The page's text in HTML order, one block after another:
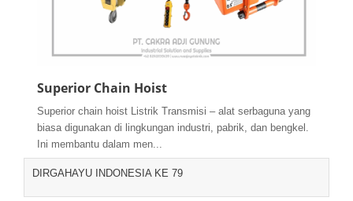
Superior Chain Hoist
Superior chain hoist Listrik Transmisi – alat serbaguna yang
biasa digunakan di lingkungan industri, pabrik, dan bengkel.
Ini membantu dalam men...
DIRGAHAYU INDONESIA KE 79